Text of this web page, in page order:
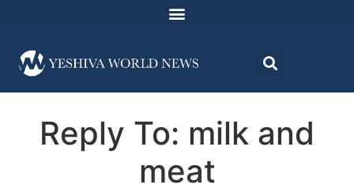
Reply To: milk and
meat